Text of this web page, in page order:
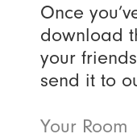
Once
download
your
send it to
Your Room